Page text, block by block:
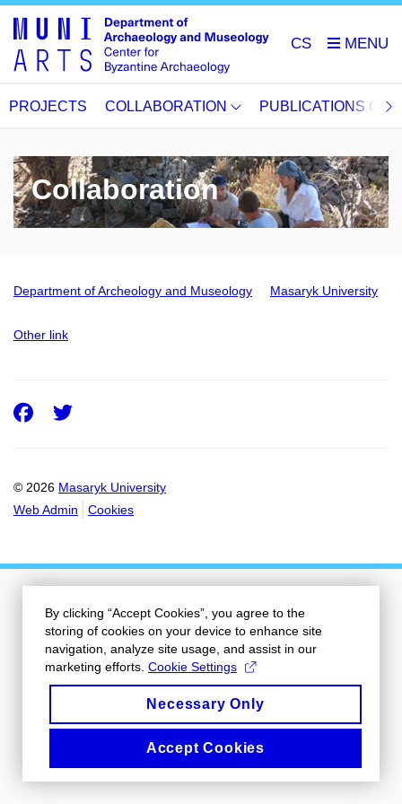
CS
PROJECTS COLLABORATION PUBLICATIONS
Collaboration
Department of Archeology and Museology Masaryk University
Other link
© 2026 Masaryk University
Web Admin
Cookies
Facebook
Twitter
By clicking “Accept Cookies”, you agree to the
storing of cookies on your device to enhance site
navigation, analyze site usage, and assist in our
marketing efforts. Cookie Settings
Necessary Only
Accept Cookies